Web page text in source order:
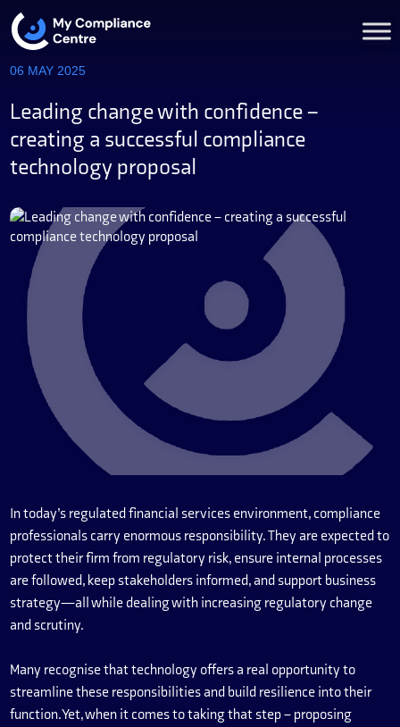
06 MAY 2025
Leading change with confidence –
creating a successful compliance
technology proposal
In today’s regulated financial services environment, compliance
professionals carry enormous responsibility. They are expected to
protect their firm from regulatory risk, ensure internal processes
are followed, keep stakeholders informed, and support business
strategy—all while dealing with increasing regulatory change
and scrutiny.
Many recognise that technology offers a real opportunity to
streamline these responsibilities and build resilience into their
function. Yet, when it comes to taking that step – proposing